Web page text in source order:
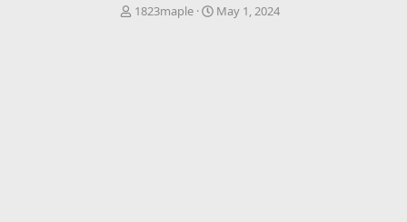
T1823maple
S
May 1, 2024